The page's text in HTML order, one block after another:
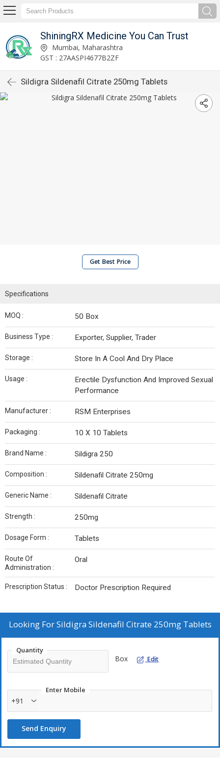
ShiningRX Medicine You Can Trust
Mumbai, Maharashtra
GST : 27AASPI4677B2ZF
Sildigra Sildenafil Citrate 250mg Tablets
Get Best Price
Specifications
MOQ : 50 Box
Business Type : Exporter, Supplier, Trader
Storage : Store In A Cool And Dry Place
Usage :
Erectile Dysfunction And Improved Sexual
Performance
Manufacturer : RSM Enterprises
Packaging : 10 X 10 Tablets
Brand Name : Sildigra 250
Composition : Sildenafil Citrate 250mg
Generic Name : Sildenafil Citrate
Strength : 250mg
Dosage Form : Tablets
Route Of
Administration :
Oral
Prescription Status : Doctor Prescription Required
Looking ForSildigra Sildenafil Citrate 250mg Tablets
Quantity
Box Edit
Enter Mobile
+91
Send Enquiry